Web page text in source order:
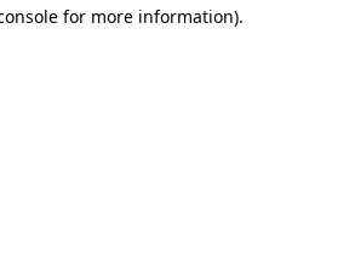
for more information).